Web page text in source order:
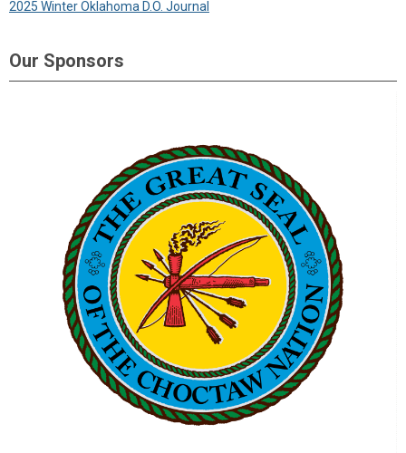
2025 Winter Oklahoma D.O. Journal
Our Sponsors